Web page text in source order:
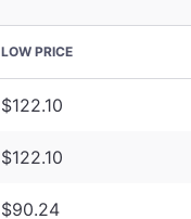
LOW PRICE
$122.10
$122.10
$90.24